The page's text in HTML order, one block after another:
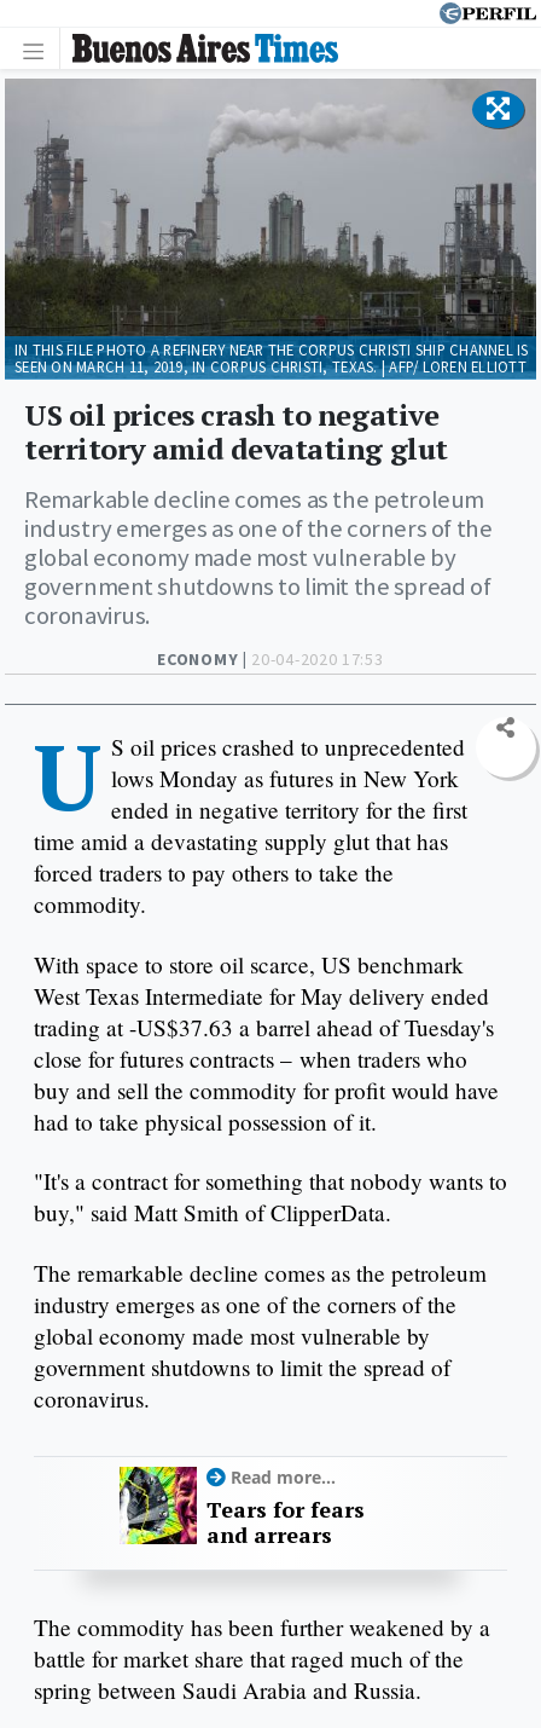
ECONOMY | 20-04-2020 17:53
US oil prices crash to negative
territory amid devatating glut
Remarkable decline comes as the petroleum
industry emerges as one of the corners of the
global economy made most vulnerable by
government shutdowns to limit the spread of
coronavirus.
IN THIS FILE PHOTO A REFINERY NEAR THE CORPUS CHRISTI SHIP CHANNEL IS
SEEN ON MARCH 11, 2019, IN CORPUS CHRISTI, TEXAS. | AFP/ LOREN ELLIOTT
U S oil prices crashed to unprecedented
lows Monday as futures in New York
ended in negative territory for the first
time amid a devastating supply glut that has
forced traders to pay others to take the
commodity.
With space to store oil scarce, US benchmark
West Texas Intermediate for May delivery ended
trading at -US$37.63 a barrel ahead of Tuesday's
close for futures contracts – when traders who
buy and sell the commodity for profit would have
had to take physical possession of it.
"It's a contract for something that nobody wants to
buy," said Matt Smith of ClipperData.
The remarkable decline comes as the petroleum
industry emerges as one of the corners of the
global economy made most vulnerable by
government shutdowns to limit the spread of
coronavirus.
Read more...
Tears for fears
and arrears
The commodity has been further weakened by a
battle for market share that raged much of the
spring between Saudi Arabia and Russia.